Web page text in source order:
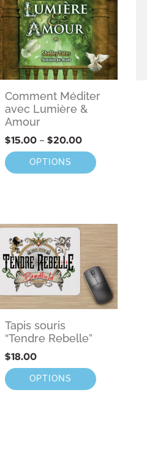
Comment Méditer
avec Lumière &
Amour
$15.00 – $20.00
OPTIONS
Tapis souris
“Tendre Rebelle”
$18.00
OPTIONS